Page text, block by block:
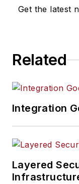
Get the latest
Related
Integration
Layered